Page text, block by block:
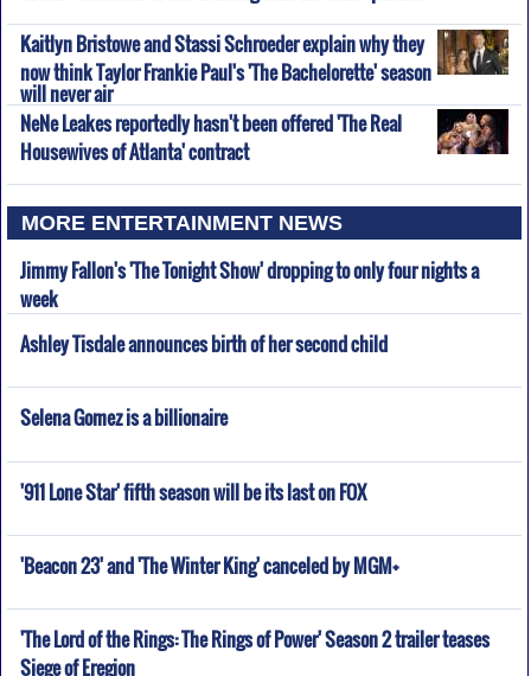
Kaitlyn Bristowe and Stassi Schroeder explain why they
now think Taylor Frankie Paul's 'The Bachelorette' season
will never air
NeNe Leakes reportedly hasn't been offered 'The Real
Housewives of Atlanta' contract
MORE ENTERTAINMENT NEWS
Jimmy Fallon's 'The Tonight Show' dropping to only four nights a
week
Ashley Tisdale announces birth of her second child
Selena Gomez is a billionaire
'911 Lone Star' fifth season will be its last on FOX
'Beacon 23' and 'The Winter King' canceled by MGM+
'The Lord of the Rings: The Rings of Power' Season 2 trailer teases
Siege of Eregion